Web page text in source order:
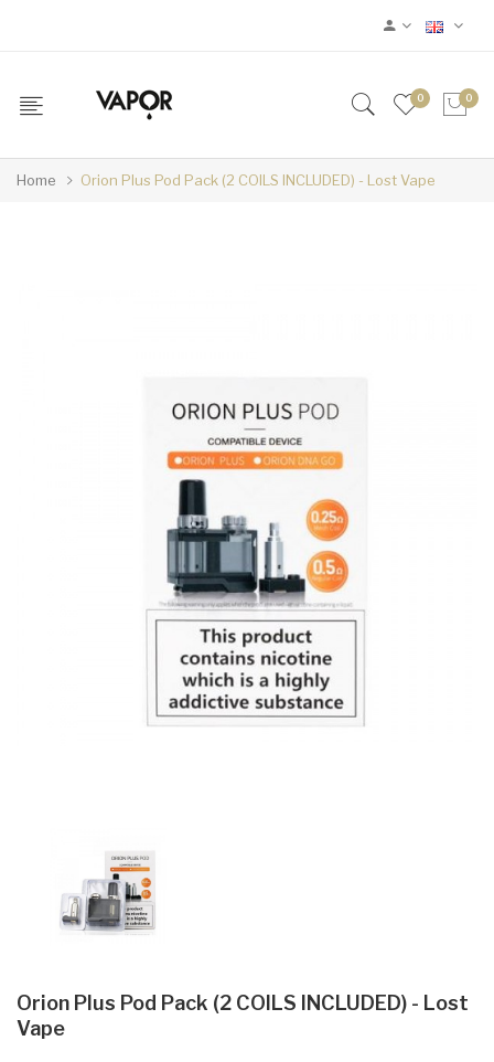
0 0
Home Orion Plus Pod Pack (2 COILS INCLUDED) - Lost Vape
Orion Plus Pod Pack (2 COILS INCLUDED) - Lost
Vape